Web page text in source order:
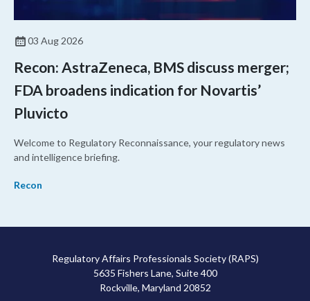
03 Aug 2026
Recon: AstraZeneca, BMS discuss merger;
FDA broadens indication for Novartis’
Pluvicto
Welcome to Regulatory Reconnaissance, your regulatory news
and intelligence briefing.
Recon
Regulatory Affairs Professionals Society (RAPS)
5635 Fishers Lane, Suite 400
Rockville, Maryland 20852